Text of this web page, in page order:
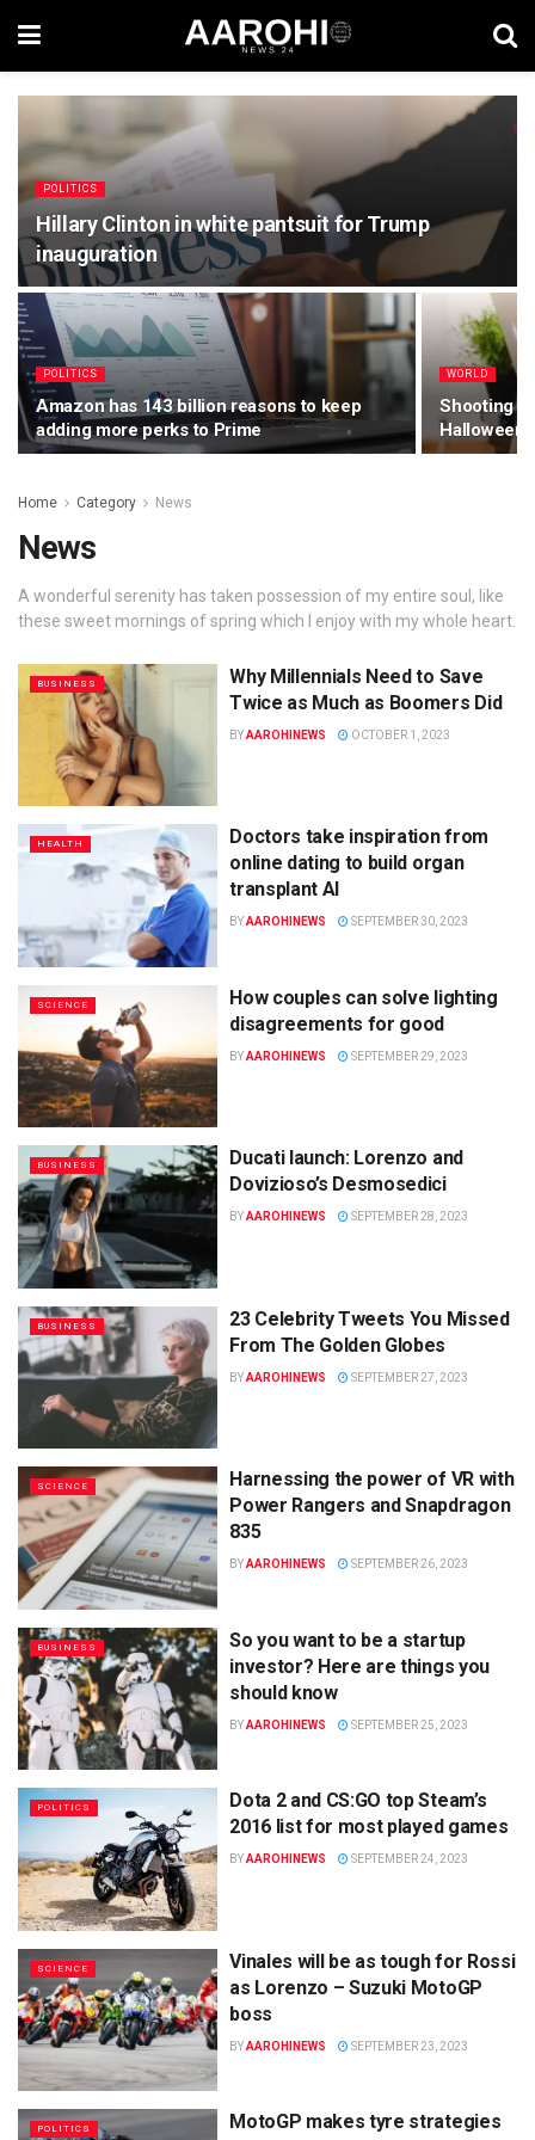
POLITICS
Hillary Clinton in white pantsuit for Trump
inauguration
POLITICS
Amazon has 143 billion reasons to keep
adding more perks to Prime
WORLD
Shooting
Halloween
Home Category News
News
A wonderful serenity has taken possession of my entire soul, like
these sweet mornings of spring which I enjoy with my whole heart.
BUSINESS
Why Millennials Need to Save
Twice as Much as Boomers Did
BYAAROHINEWS OCTOBER 1, 2023
HEALTH
Doctors take inspiration from
online dating to build organ
transplant AI
BYAAROHINEWS SEPTEMBER 30, 2023
SCIENCE
How couples can solve lighting
disagreements for good
BYAAROHINEWS SEPTEMBER 29, 2023
BUSINESS
Ducati launch: Lorenzo and
Dovizioso’s Desmosedici
BYAAROHINEWS SEPTEMBER 28, 2023
BUSINESS
23 Celebrity Tweets You Missed
From The Golden Globes
BYAAROHINEWS SEPTEMBER 27, 2023
SCIENCE
Harnessing the power of VR with
Power Rangers and Snapdragon
835
BYAAROHINEWS SEPTEMBER 26, 2023
BUSINESS
So you want to be a startup
investor? Here are things you
should know
BYAAROHINEWS SEPTEMBER 25, 2023
POLITICS
Dota 2 and CS:GO top Steam’s
2016 list for most played games
BYAAROHINEWS SEPTEMBER 24, 2023
SCIENCE
Vinales will be as tough for Rossi
as Lorenzo – Suzuki MotoGP
boss
BYAAROHINEWS SEPTEMBER 23, 2023
POLITICS
MotoGP makes tyre strategies